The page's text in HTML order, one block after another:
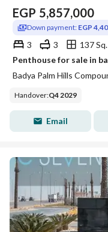
EGP 5,857,000
Down payment: EGP
3 3
137
Penthouse for sale in
Badya Palm Hills
Handover:Q4 2029
Email